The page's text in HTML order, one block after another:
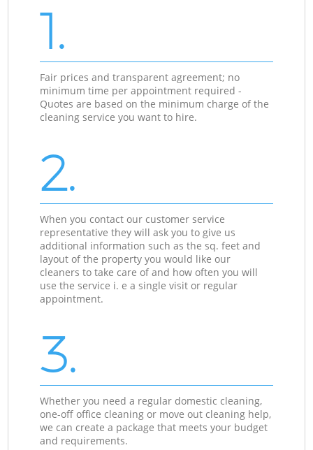
1.
Fair prices and transparent agreement; no
minimum time per appointment required -
Quotes are based on the minimum charge of the
cleaning service you want to hire.
2.
When you contact our customer service
representative they will ask you to give us
additional information such as the sq. feet and
layout of the property you would like our
cleaners to take care of and how often you will
use the service i. e a single visit or regular
appointment.
3.
Whether you need a regular domestic cleaning,
one-off office cleaning or move out cleaning help,
we can create a package that meets your budget
and requirements.